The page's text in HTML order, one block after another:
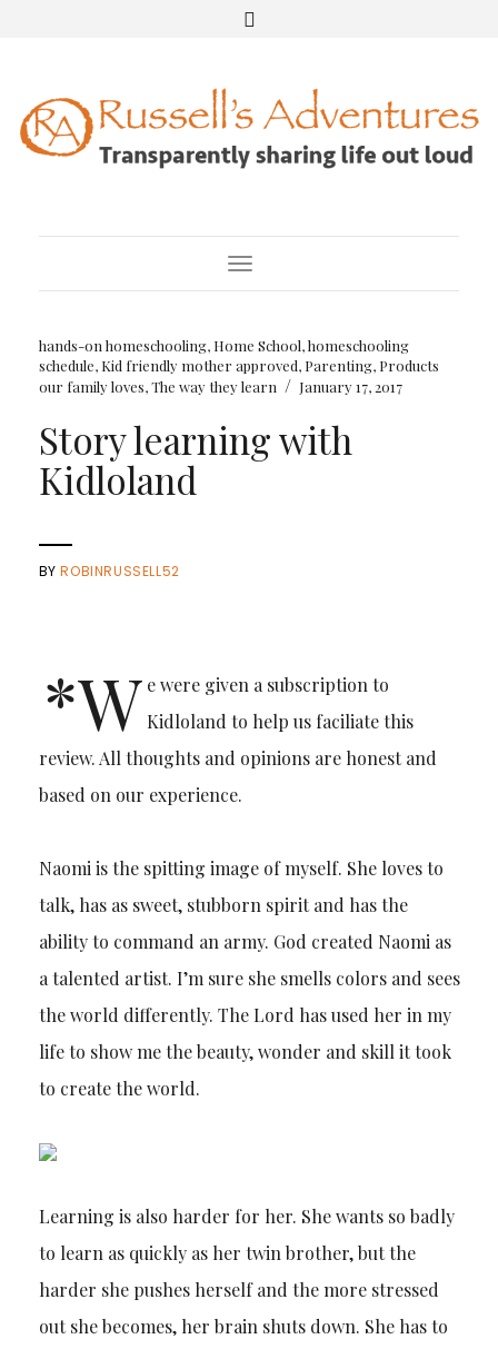
Toggle Navigation
hands-on homeschooling, Home School,homeschooling
schedule, Kid friendly mother approved, Parenting, Products
our family loves,The way they learn / January 17, 2017
Story learning with
Kidloland
BYROBINRUSSELL52
*W e were given a subscription to
Kidloland to help us faciliate this
review. All thoughts and opinions are honest and
based on our experience.
Naomi is the spitting image of myself. She loves to
talk, has as sweet, stubborn spirit and has the
ability to command an army. God created Naomi as
a talented artist. I’m sure she smells colors and sees
the world differently. The Lord has used her in my
life to show me the beauty, wonder and skill it took
to create the world.
Learning is also harder for her. She wants so badly
to learn as quickly as her twin brother, but the
harder she pushes herself and the more stressed
out she becomes, her brain shuts down. She has to